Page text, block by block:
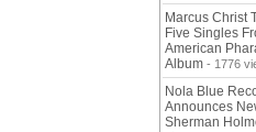
Marcus Christ
Five Singles
American
Album - 1776
Nola Blue
Announces
Sherman